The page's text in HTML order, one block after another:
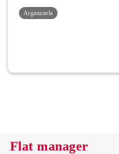
Arganzuela
Flat manager